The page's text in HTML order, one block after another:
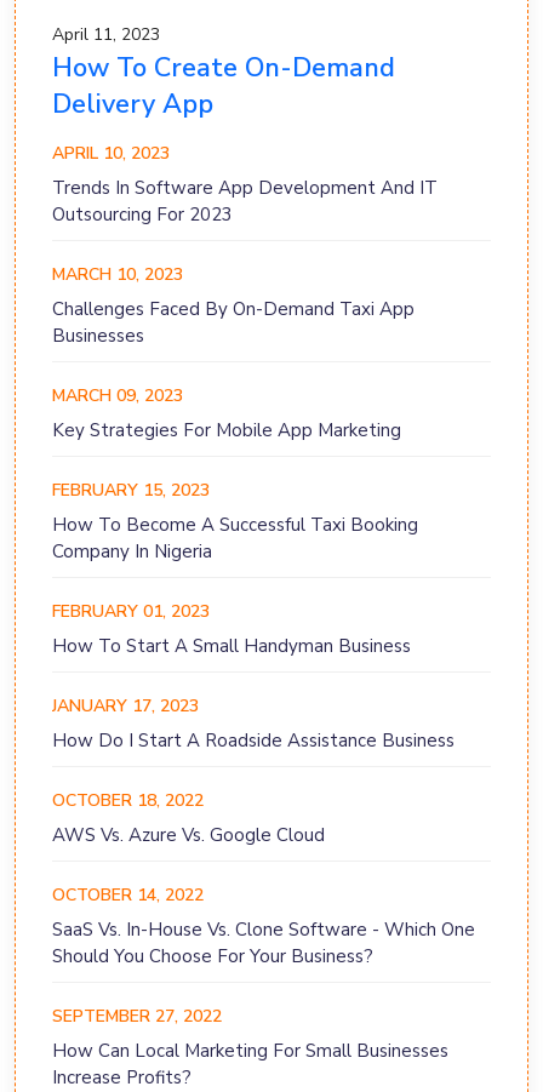
April 11, 2023
How To Create On-Demand
Delivery App
APRIL 10, 2023
Trends In Software App Development And IT
Outsourcing For 2023
MARCH 10, 2023
Challenges Faced By On-Demand Taxi App
Businesses
MARCH 09, 2023
Key Strategies For Mobile App Marketing
FEBRUARY 15, 2023
How To Become A Successful Taxi Booking
Company In Nigeria
FEBRUARY 01, 2023
How To Start A Small Handyman Business
JANUARY 17, 2023
How Do I Start A Roadside Assistance Business
OCTOBER 18, 2022
AWS Vs. Azure Vs. Google Cloud
OCTOBER 14, 2022
SaaS Vs. In-House Vs. Clone Software - Which One
Should You Choose For Your Business?
SEPTEMBER 27, 2022
How Can Local Marketing For Small Businesses
Increase Profits?